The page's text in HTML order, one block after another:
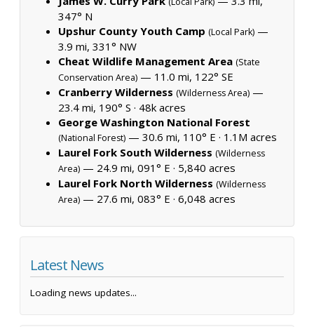
347° N
Upshur County Youth Camp (Local Park) —
3.9 mi, 331° NW
Cheat Wildlife Management Area (State
Conservation Area) — 11.0 mi, 122° SE
Cranberry Wilderness (Wilderness Area) —
23.4 mi, 190° S · 48k acres
George Washington National Forest
(National Forest) — 30.6 mi, 110° E · 1.1M acres
Laurel Fork South Wilderness (Wilderness
Area) — 24.9 mi, 091° E · 5,840 acres
Laurel Fork North Wilderness (Wilderness
Area) — 27.6 mi, 083° E · 6,048 acres
Latest News
Loading news updates...